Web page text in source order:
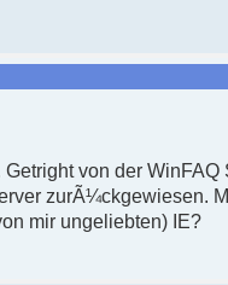
von der
zurÃ¼ckgewiesen.
mir ungeliebten) IE?